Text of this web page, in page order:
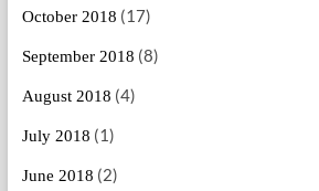
October 2018 (17)
September 2018 (8)
August 2018 (4)
July 2018 (1)
June 2018 (2)